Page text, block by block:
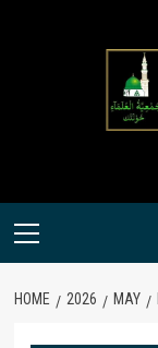
Primary
HOME 2026 MAY